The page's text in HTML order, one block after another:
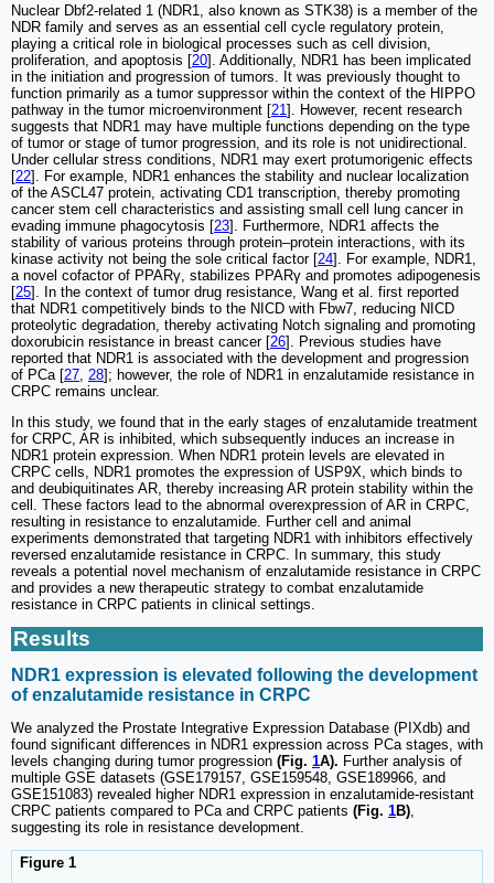
Nuclear Dbf2-related 1 (NDR1, also known as STK38) is a member of the
NDR family and serves as an essential cell cycle regulatory protein,
playing a critical role in biological processes such as cell division,
proliferation, and apoptosis [20]. Additionally, NDR1 has been implicated
in the initiation and progression of tumors. It was previously thought to
function primarily as a tumor suppressor within the context of the HIPPO
pathway in the tumor microenvironment [21 ]. However, recent research
suggests that NDR1 may have multiple functions depending on the type
of tumor or stage of tumor progression, and its role is not unidirectional.
Under cellular stress conditions, NDR1 may exert protumorigenic effects
[22]. For example, NDR1 enhances the stability and nuclear localization
of the ASCL47 protein, activating CD1 transcription, thereby promoting
cancer stem cell characteristics and assisting small cell lung cancer in
evading immune phagocytosis [23]. Furthermore, NDR1 affects the
stability of various proteins through protein‒protein interactions, with its
kinase activity not being the sole critical factor [24]. For example, NDR1,
a novel cofactor of PPARγ, stabilizes PPARγ and promotes adipogenesis
[25]. In the context of tumor drug resistance, Wang et al. first reported
that NDR1 competitively binds to the NICD with Fbw7, reducing NICD
proteolytic degradation, thereby activating Notch signaling and promoting
doxorubicin resistance in breast cancer [26]. Previous studies have
reported that NDR1 is associated with the development and progression
of PCa [27 28]; however, the role of NDR1 in enzalutamide resistance in
CRPC remains unclear.
In this study, we found that in the early stages of enzalutamide treatment
for CRPC, AR is inhibited, which subsequently induces an increase in
NDR1 protein expression. When NDR1 protein levels are elevated in
CRPC cells, NDR1 promotes the expression of USP9X, which binds to
and deubiquitinates AR, thereby increasing AR protein stability within the
cell. These factors lead to the abnormal overexpression of AR in CRPC,
resulting in resistance to enzalutamide. Further cell and animal
experiments demonstrated that targeting NDR1 with inhibitors effectively
reversed enzalutamide resistance in CRPC. In summary, this study
reveals a potential novel mechanism of enzalutamide resistance in CRPC
and provides a new therapeutic strategy to combat enzalutamide
resistance in CRPC patients in clinical settings.
Results
NDR1 expression is elevated following the development
of enzalutamide resistance in CRPC
We analyzed the Prostate Integrative Expression Database (PIXdb) and
found significant differences in NDR1 expression across PCa stages, with
levels changing during tumor progression (Fig. 1A). Further analysis of
multiple GSE datasets (GSE179157, GSE159548, GSE189966, and
GSE151083) revealed higher NDR1 expression in enzalutamide-resistant
CRPC patients compared to PCa and CRPC patients (Fig. 1B),
suggesting its role in resistance development.
Figure 1